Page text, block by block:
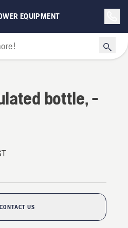
EQUIPMENT
Clothing
bottle, -
CONTACT US